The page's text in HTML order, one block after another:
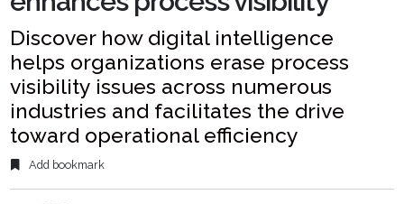
Discover how digital intelligence
helps organizations erase process
visibility issues across numerous
industries and facilitates the drive
toward operational efficiency
Add bookmark